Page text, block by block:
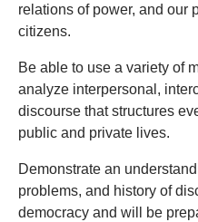
relations of power, and our
citizens.
Be able to use a variety of
analyze interpersonal,
discourse that structures
public and private lives.
Demonstrate an
problems, and history of
democracy and will be